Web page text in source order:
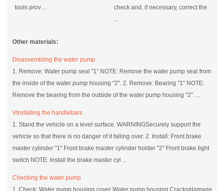
tools prov ...
check and, if necessary, correct the
...
Other materials:
Disassembling the water pump
1. Remove: Water pump seal "1" NOTE: Remove the water pump seal from
the inside of the water pump housing "2". 2. Remove: Bearing "1" NOTE:
Remove the bearing from the outside of the water pump housing "2". ...
VInstalling the handlebars
1. Stand the vehicle on a level surface. WARNINGSecurely support the
vehicle so that there is no danger of it falling over. 2. Install: Front brake
master cylinder "1" Front brake master cylinder holder "2" Front brake light
switch NOTE: Install the brake master cyl ...
Checking the water pump